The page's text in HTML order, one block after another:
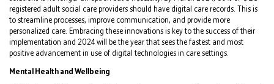
registered adult social care providers should have digital care records. This is
to streamline processes, improve communication, and provide more
personalized care. Embracing these innovations is key to the success of their
implementation and 2024 will be the year that sees the fastest and most
positive advancement in use of digital technologies in care settings.
Mental Health and Wellbeing